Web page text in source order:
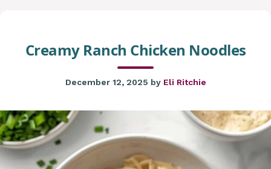
Creamy Ranch Chicken Noodles
December 12, 2025 by Eli Ritchie